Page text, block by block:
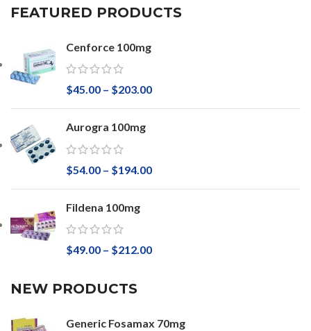
FEATURED PRODUCTS
Cenforce 100mg
$45.00 – $203.00
Aurogra 100mg
$54.00 – $194.00
Fildena 100mg
$49.00 – $212.00
NEW PRODUCTS
Generic Fosamax 70mg